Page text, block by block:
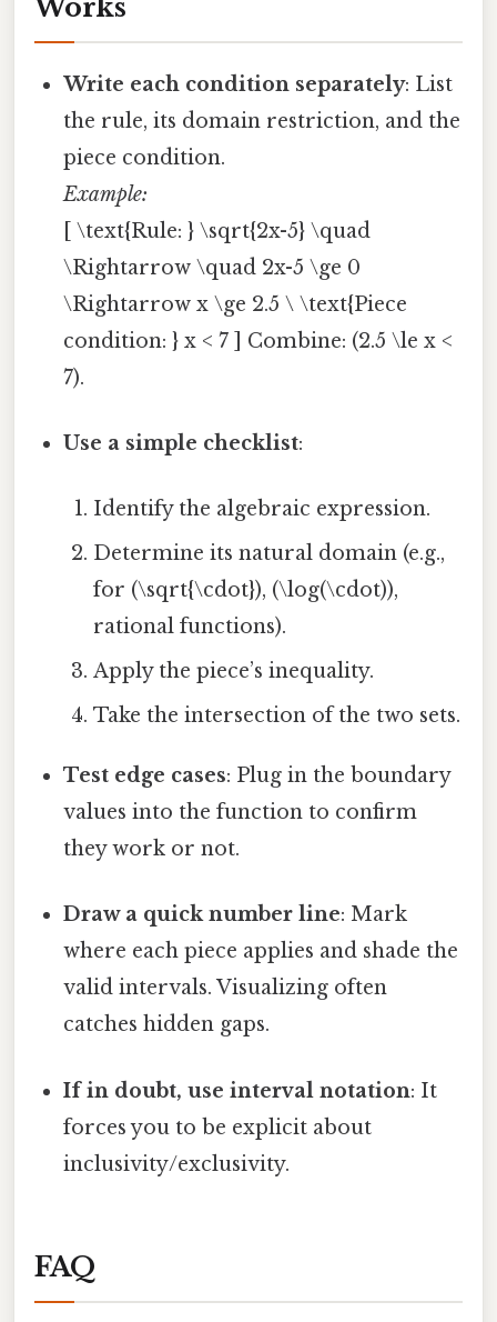
Works
Write each condition separately: List
the rule, its domain restriction, and the
piece condition.
Example:
[ \text{Rule: } \sqrt{2x-5} \quad
\Rightarrow \quad 2x-5 \ge 0
\Rightarrow x \ge 2.5 \ \text{Piece
condition: } x < 7 ] Combine: (2.5 \le x <
7).
Use a simple checklist:
Identify the algebraic expression.
Determine its natural domain (e.g.,
for (\sqrt{\cdot}), (\log(\cdot)),
rational functions).
Apply the piece’s inequality.
Take the intersection of the two sets.
Test edge cases: Plug in the boundary
values into the function to confirm
they work or not.
Draw a quick number line: Mark
where each piece applies and shade the
valid intervals. Visualizing often
catches hidden gaps.
If in doubt, use interval notation: It
forces you to be explicit about
inclusivity/exclusivity.
FAQ